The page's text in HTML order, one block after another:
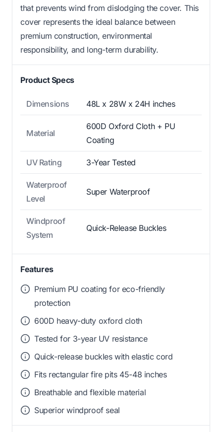
that prevents wind from dislodging the cover. This
cover represents the ideal balance between
premium construction, environmental
responsibility, and long-term durability.
Product Specs
Dimensions 48L x 28W x 24H inches
Material
600D Oxford Cloth + PU
Coating
UV Rating 3-Year Tested
Waterproof
Level
Super Waterproof
Windproof
System
Quick-Release Buckles
Features
Premium PU coating for eco-friendly
protection
600D heavy-duty oxford cloth
Tested for 3-year UV resistance
Quick-release buckles with elastic cord
Fits rectangular fire pits 45-48 inches
Breathable and flexible material
Superior windproof seal